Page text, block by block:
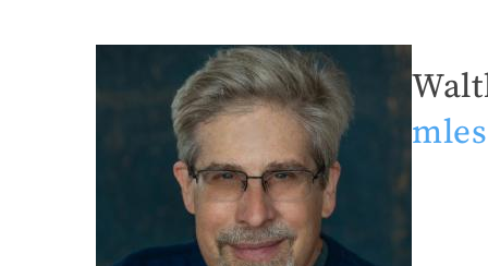
Michael
Leshin,
Esq.